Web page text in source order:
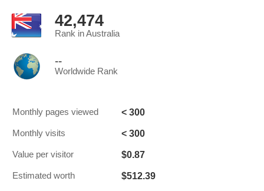
42,474
Rank in Australia
--
Worldwide Rank
Monthly pages viewed < 300
Monthly visits < 300
Value per visitor $0.87
Estimated worth $512.39